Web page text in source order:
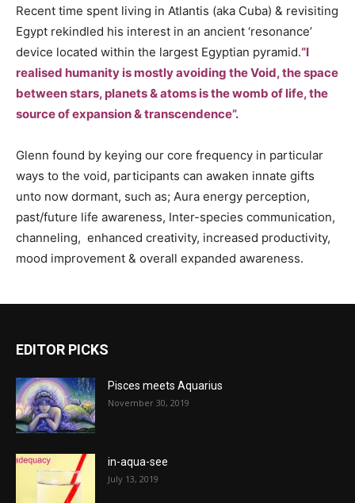
Recent time spent living in Atlantis (aka Cuba) & revisiting
Egypt rekindled his interest in an ancient ‘resonance’
device located within the largest Egyptian pyramid.“I
realised humanity is mostly avoiding the Void, the space
between stars, planets & atoms is the womb of life, the
source of expansion & transcendence”.
Glenn found by keying our core frequency in particular
ways to the void, participants can awaken innate gifts
unto now dormant, such as; Aura energy perception,
past/future life awareness, Inter-species communication,
channeling, enhanced creativity, increased productivity,
mood improvement & overall expanded awareness.
EDITOR PICKS
Pisces meets Aquarius
November 30, 2019
in-aqua-see
July 13, 2019